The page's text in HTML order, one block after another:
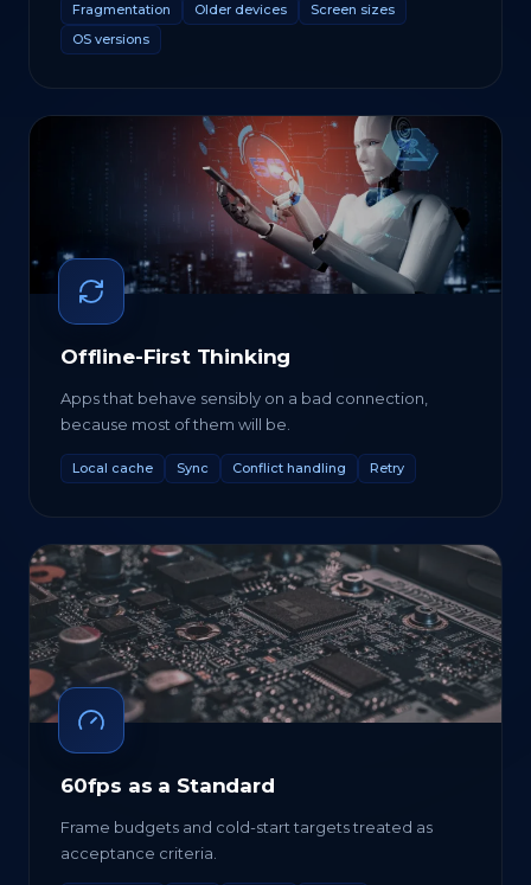
Fragmentation Older devices
Screen sizes
OS versions
Offline-First Thinking
Apps that behave sensibly on a bad connection,
because most of them will be.
Local cache Sync Conflict handling Retry
60fps as a Standard
Frame budgets and cold-start targets treated as
acceptance criteria.